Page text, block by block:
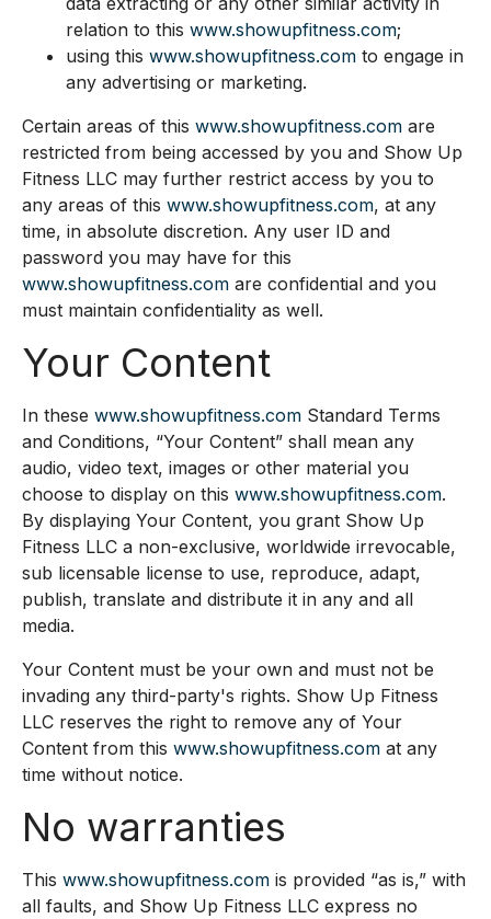
relation to this www.showupfitness.com;
using this www.showupfitness.com to engage in
any advertising or marketing.
Certain areas of this www.showupfitness.com are
restricted from being accessed by you and Show Up
Fitness LLC may further restrict access by you to
any areas of this www.showupfitness.com, at any
time, in absolute discretion. Any user ID and
password you may have for this
www.showupfitness.com are confidential and you
must maintain confidentiality as well.
Your Content
In these www.showupfitness.com Standard Terms
and Conditions, “Your Content” shall mean any
audio, video text, images or other material you
choose to display on this www.showupfitness.com.
By displaying Your Content, you grant Show Up
Fitness LLC a non-exclusive, worldwide irrevocable,
sub licensable license to use, reproduce, adapt,
publish, translate and distribute it in any and all
media.
Your Content must be your own and must not be
invading any third-party's rights. Show Up Fitness
LLC reserves the right to remove any of Your
Content from this www.showupfitness.com at any
time without notice.
No warranties
This www.showupfitness.com is provided “as is,” with
all faults, and Show Up Fitness LLC express no